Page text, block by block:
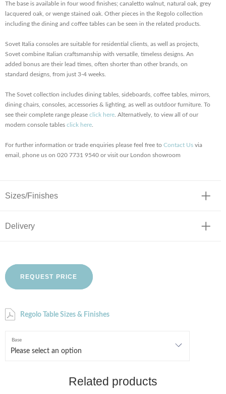
The base is available in four wood finishes; canaletto walnut, natural oak, grey
lacquered oak, or wenge stained oak. Other pieces in the Regolo collection
including the dining and coffee tables can be seen in the related products.
Sovet Italia consoles are suitable for residential clients, as well as projects,
Sovet combine Italian craftsmanship with versatile, timeless designs. An
added bonus are their lead times, often shorter than other brands, on
standard designs, from just 3-4 weeks.
The Sovet collection includes dining tables, sideboards, coffee tables, mirrors,
dining chairs, consoles, accessories & lighting, as well as outdoor furniture. To
see their complete range please click here . Alternatively, to view all of our
modern console tables click here
For further information or trade enquiries please feel free to Contact Us via
email, phone us on 020 7731 9540 or visit our London showroom
Sizes/Finishes
Delivery
REQUEST PRICE
Regolo Table Sizes & Finishes
Base
Related products